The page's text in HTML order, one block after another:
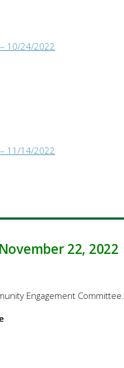
10/24/2022
11/14/2022
22, 2022
Engagement Committee.